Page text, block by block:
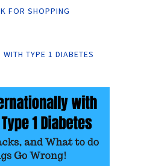
FOR SHOPPING
TYPE 1 DIABETES